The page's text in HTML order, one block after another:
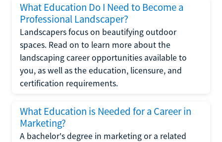
What Education Do I Need to Become a
Professional Landscaper?
Landscapers focus on beautifying outdoor
spaces. Read on to learn more about the
landscaping career opportunities available to
you, as well as the education, licensure, and
certification requirements.
What Education is Needed for a Career in
Marketing?
A bachelor's degree in marketing or a related